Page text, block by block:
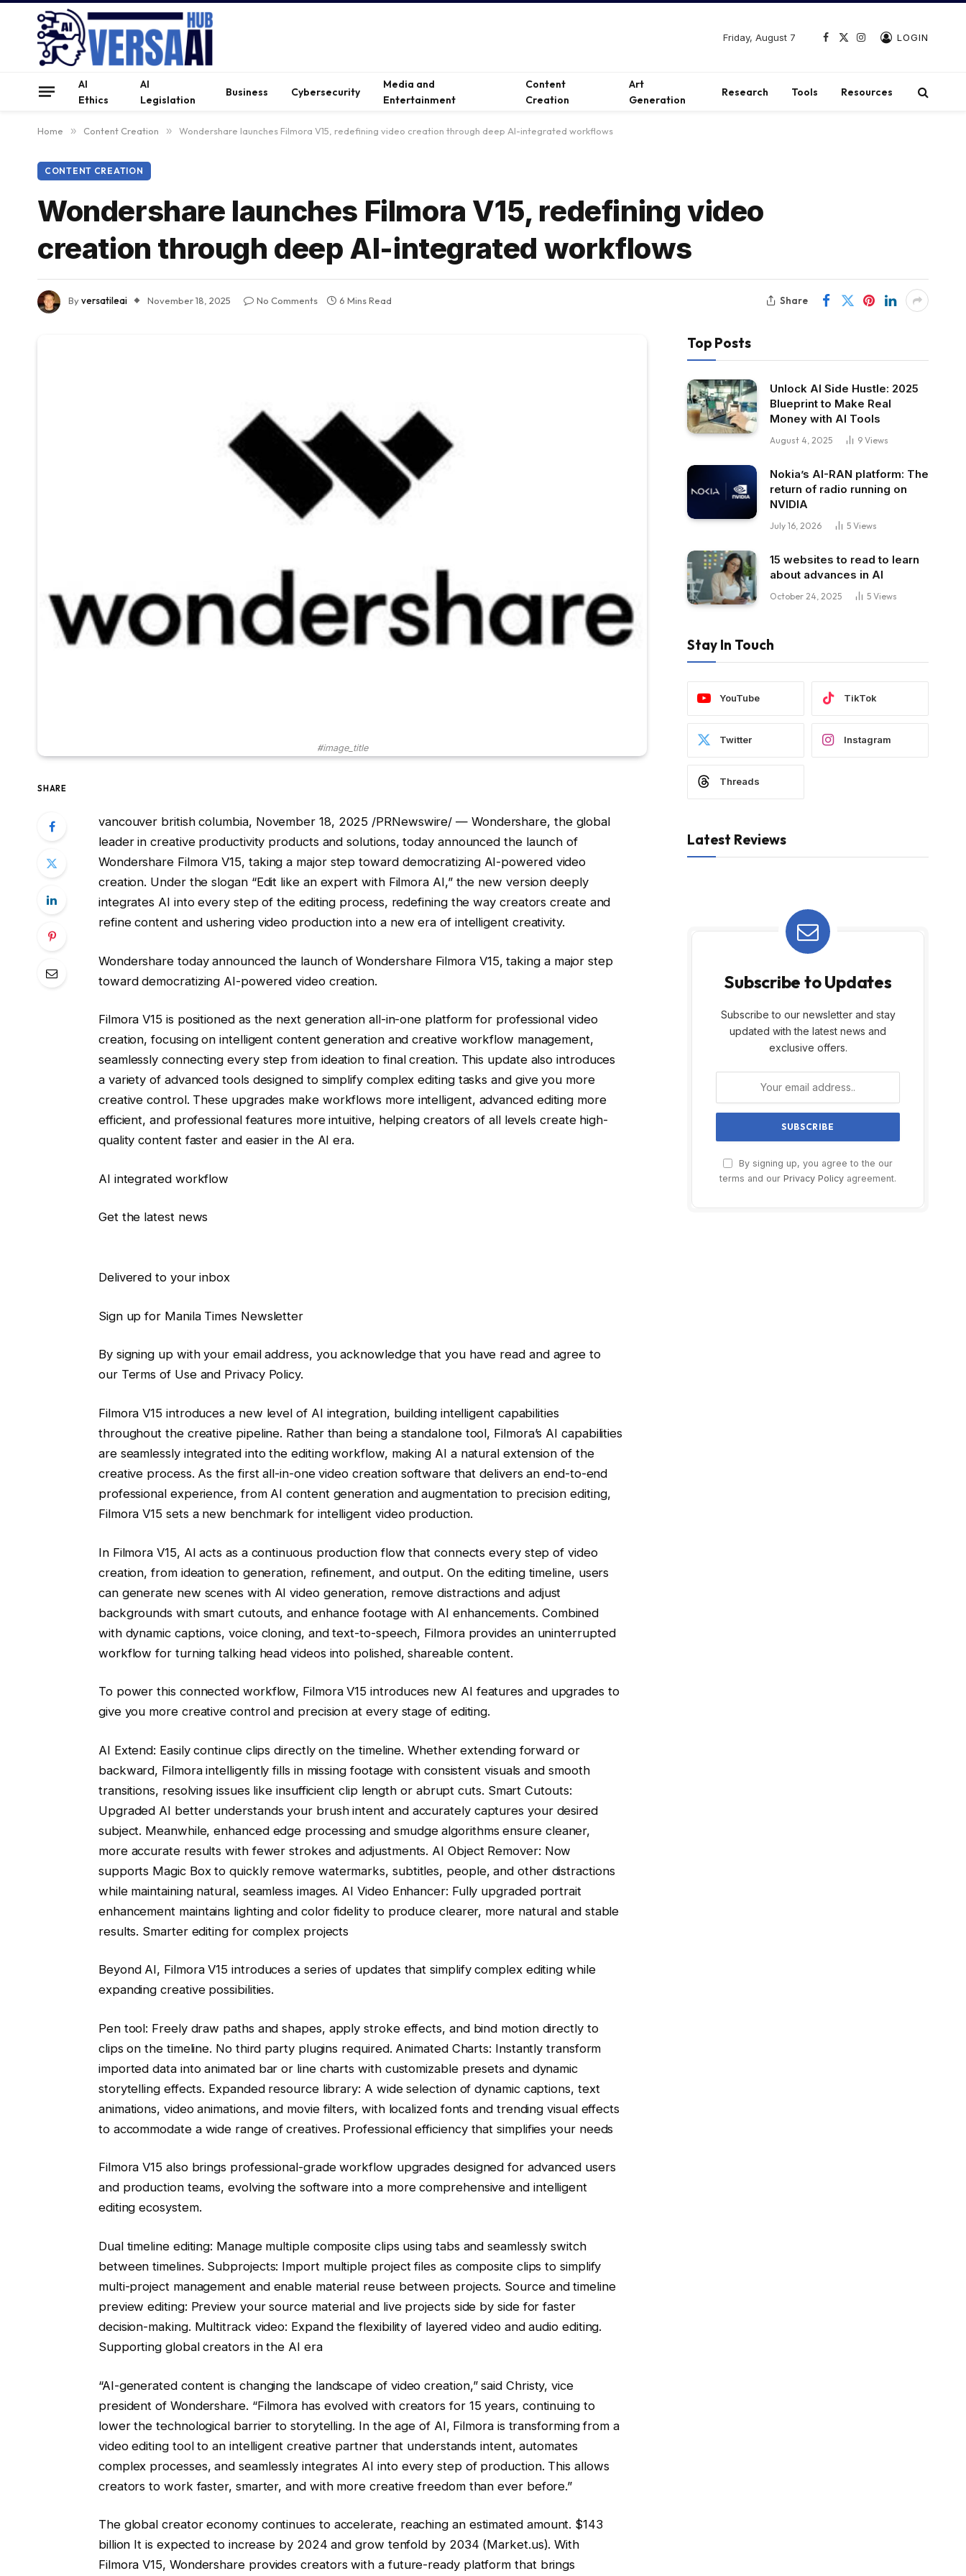
Friday, August 7
Facebook
X
Instagram
LOGIN
AI
Ethics
AI
Legislation
Business Cybersecurity
Media and
Entertainment
Content
Creation
Art
Generation
Research Tools Resources
Home » Content Creation » Wondershare launches Filmora V15, redefining video creation through deep AI-integrated workflows
CONTENT CREATION
Wondershare launches Filmora V15, redefining video
creation through deep AI-integrated workflows
Byversatileai November 18, 2025 No Comments 6 Mins Read Share
#image_title
SHARE
vancouver british columbia, November 18, 2025 /PRNewswire/ — Wondershare, the global
leader in creative productivity products and solutions, today announced the launch of
Wondershare Filmora V15, taking a major step toward democratizing AI-powered video
creation. Under the slogan “Edit like an expert with Filmora AI,” the new version deeply
integrates AI into every step of the editing process, redefining the way creators create and
refine content and ushering video production into a new era of intelligent creativity.
Wondershare today announced the launch of Wondershare Filmora V15, taking a major step
toward democratizing AI-powered video creation.
Filmora V15 is positioned as the next generation all-in-one platform for professional video
creation, focusing on intelligent content generation and creative workflow management,
seamlessly connecting every step from ideation to final creation. This update also introduces
a variety of advanced tools designed to simplify complex editing tasks and give you more
creative control. These upgrades make workflows more intelligent, advanced editing more
efficient, and professional features more intuitive, helping creators of all levels create high-
quality content faster and easier in the AI ​​era.
AI integrated workflow
Get the latest news
Delivered to your inbox
Sign up for Manila Times Newsletter
By signing up with your email address, you acknowledge that you have read and agree to
our Terms of Use and Privacy Policy.
Filmora V15 introduces a new level of AI integration, building intelligent capabilities
throughout the creative pipeline. Rather than being a standalone tool, Filmora’s AI capabilities
are seamlessly integrated into the editing workflow, making AI a natural extension of the
creative process. As the first all-in-one video creation software that delivers an end-to-end
professional experience, from AI content generation and augmentation to precision editing,
Filmora V15 sets a new benchmark for intelligent video production.
In Filmora V15, AI acts as a continuous production flow that connects every step of video
creation, from ideation to generation, refinement, and output. On the editing timeline, users
can generate new scenes with AI video generation, remove distractions and adjust
backgrounds with smart cutouts, and enhance footage with AI enhancements. Combined
with dynamic captions, voice cloning, and text-to-speech, Filmora provides an uninterrupted
workflow for turning talking head videos into polished, shareable content.
To power this connected workflow, Filmora V15 introduces new AI features and upgrades to
give you more creative control and precision at every stage of editing.
AI Extend: Easily continue clips directly on the timeline. Whether extending forward or
backward, Filmora intelligently fills in missing footage with consistent visuals and smooth
transitions, resolving issues like insufficient clip length or abrupt cuts. Smart Cutouts:
Upgraded AI better understands your brush intent and accurately captures your desired
subject. Meanwhile, enhanced edge processing and smudge algorithms ensure cleaner,
more accurate results with fewer strokes and adjustments. AI Object Remover: Now
supports Magic Box to quickly remove watermarks, subtitles, people, and other distractions
while maintaining natural, seamless images. AI Video Enhancer: Fully upgraded portrait
enhancement maintains lighting and color fidelity to produce clearer, more natural and stable
results. Smarter editing for complex projects
Beyond AI, Filmora V15 introduces a series of updates that simplify complex editing while
expanding creative possibilities.
Pen tool: Freely draw paths and shapes, apply stroke effects, and bind motion directly to
clips on the timeline. No third party plugins required. Animated Charts: Instantly transform
imported data into animated bar or line charts with customizable presets and dynamic
storytelling effects. Expanded resource library: A wide selection of dynamic captions, text
animations, video animations, and movie filters, with localized fonts and trending visual effects
to accommodate a wide range of creatives. Professional efficiency that simplifies your needs
Filmora V15 also brings professional-grade workflow upgrades designed for advanced users
and production teams, evolving the software into a more comprehensive and intelligent
editing ecosystem.
Dual timeline editing: Manage multiple composite clips using tabs and seamlessly switch
between timelines. Subprojects: Import multiple project files as composite clips to simplify
multi-project management and enable material reuse between projects. Source and timeline
preview editing: Preview your source material and live projects side by side for faster
decision-making. Multitrack video: Expand the flexibility of layered video and audio editing.
Supporting global creators in the AI ​​era
“AI-generated content is changing the landscape of video creation,” said Christy, vice
president of Wondershare. “Filmora has evolved with creators for 15 years, continuing to
lower the technological barrier to storytelling. In the age of AI, Filmora is transforming from a
video editing tool to an intelligent creative partner that understands intent, automates
complex processes, and seamlessly integrates AI into every step of production. This allows
creators to work faster, smarter, and with more creative freedom than ever before.”
The global creator economy continues to accelerate, reaching an estimated amount. $143
billion It is expected to increase by 2024 and grow tenfold by 2034 (Market.us). With
Filmora V15, Wondershare provides creators with a future-ready platform that brings
Top Posts
Unlock AI Side Hustle: 2025
Blueprint to Make Real
Money with AI Tools
August 4, 2025 9 Views
Nokia’s AI-RAN platform: The
return of radio running on
NVIDIA
July 16, 2026 5 Views
15 websites to read to learn
about advances in AI
October 24, 2025 5 Views
Stay In Touch
YouTube TikTok
Twitter Instagram
Threads
Latest Reviews
Subscribe to Updates
Subscribe to our newsletter and stay
updated with the latest news and
exclusive offers.
By signing up, you agree to the our
terms and our Privacy Policy agreement.